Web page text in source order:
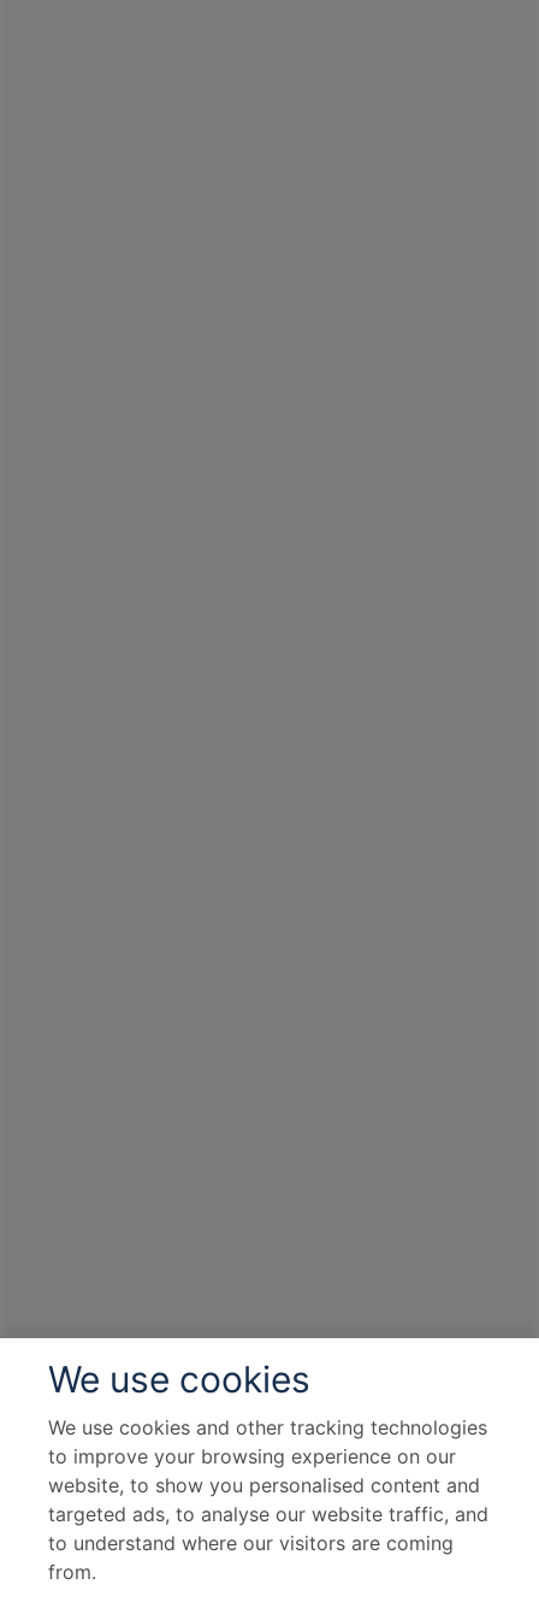
We use cookies
We use cookies and other tracking technologies
to improve your browsing experience on our
website, to show you personalised content and
targeted ads, to analyse our website traffic, and
to understand where our visitors are coming
from.